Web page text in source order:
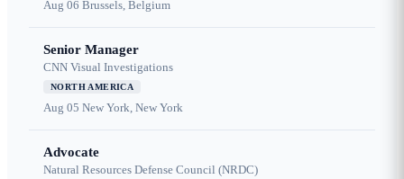
Aug 06 Brussels, Belgium
Senior Manager
CNN Visual Investigations
NORTH AMERICA
Aug 05 New York, New York
Advocate
Natural Resources Defense Council (NRDC)